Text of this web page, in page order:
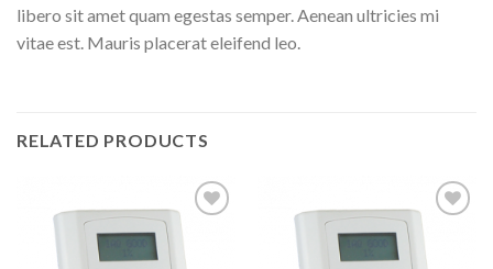
libero sit amet quam egestas semper. Aenean ultricies mi
vitae est. Mauris placerat eleifend leo.
RELATED PRODUCTS